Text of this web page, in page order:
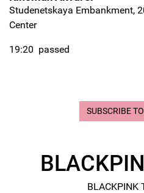
Studenetskaya Embankment,
Center
19:20 passed
SUBSCRIBE
BLACKPINK